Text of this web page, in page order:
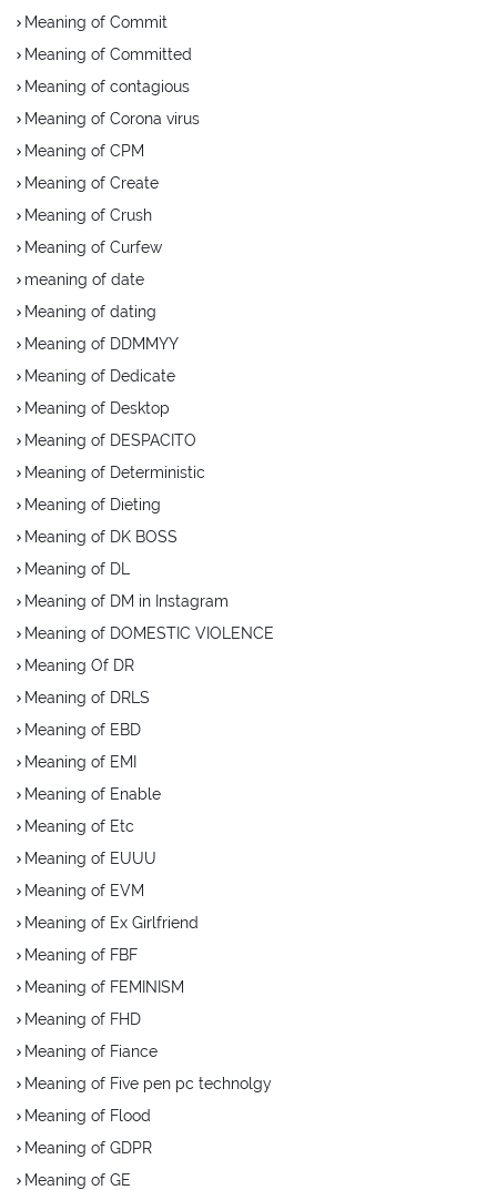
Meaning of Commit
Meaning of Committed
Meaning of contagious
Meaning of Corona virus
Meaning of CPM
Meaning of Create
Meaning of Crush
Meaning of Curfew
meaning of date
Meaning of dating
Meaning of DDMMYY
Meaning of Dedicate
Meaning of Desktop
Meaning of DESPACITO
Meaning of Deterministic
Meaning of Dieting
Meaning of DK BOSS
Meaning of DL
Meaning of DM in Instagram
Meaning of DOMESTIC VIOLENCE
Meaning Of DR
Meaning of DRLS
Meaning of EBD
Meaning of EMI
Meaning of Enable
Meaning of Etc
Meaning of EUUU
Meaning of EVM
Meaning of Ex Girlfriend
Meaning of FBF
Meaning of FEMINISM
Meaning of FHD
Meaning of Fiance
Meaning of Five pen pc technolgy
Meaning of Flood
Meaning of GDPR
Meaning of GE